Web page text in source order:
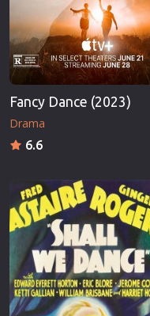
Fancy Dance (2023)
Drama
6.6